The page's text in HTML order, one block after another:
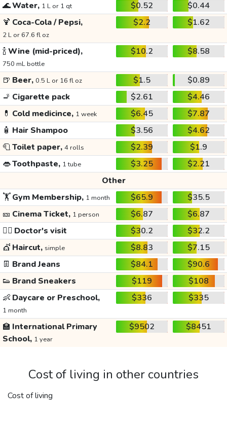
🌊Water, 1 L or 1 qt $0.52
$0.44
🍹 Coca-Cola / Pepsi,
2 L or 67.6 fl oz
$2.2 $1.62
🍾Wine (mid-priced),
750 mL bottle
$10.2 $8.58
🍺 Beer, 0.5 L or 16 fl oz $1.5
$0.89
🚬 Cigarette pack $2.61
$4.46
💊 Cold medicince, 1 week $6.45
$7.87
🧴 Hair Shampoo $3.56
$4.62
🧻Toilet paper, 4 rolls $2.39
$1.9
👄Toothpaste, 1 tube $3.25
$2.21
Other
🏋️Gym Membership, 1 month $65.9
$35.5
🎫 Cinema Ticket, 1 person $6.87
$6.87
👩‍⚕️ Doctor's visit $30.2
$32.2
💇 Haircut, simple $8.83
$7.15
👖 Brand Jeans $84.1
$90.6
👟 Brand Sneakers $119
$108
👶 Daycare or Preschool,
1 month
$336 $335
🏫 International Primary
School, 1 year
$9502 $8451
Cost of living in other countries
Cost of living